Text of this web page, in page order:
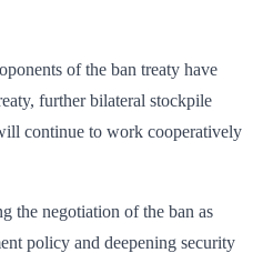
of the ban treaty have
further bilateral stockpile
continue to work cooperatively
the negotiation of the ban as
policy and deepening security